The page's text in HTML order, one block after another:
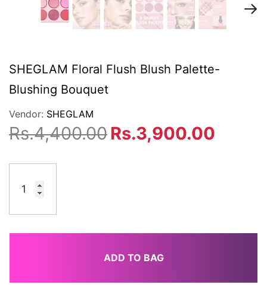
SHEGLAM Floral Flush Blush Palette-
Blushing Bouquet
Vendor: SHEGLAM
Rs.4,400.00Rs.3,900.00
ADD TO BAG